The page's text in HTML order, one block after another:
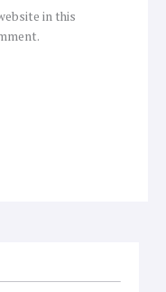
in this